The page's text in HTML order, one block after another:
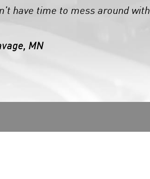
have time to mess around with
MN